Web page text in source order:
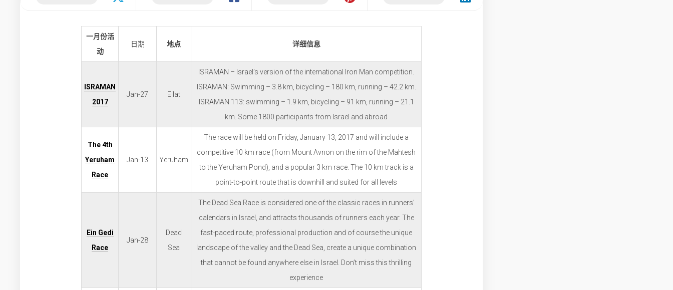
一月份活
动
日期 地点 详细信息
ISRAMAN
2017
Jan-27 Eilat
ISRAMAN – Israel’s version of the international Iron Man competition.
ISRAMAN: Swimming – 3.8 km, bicycling – 180 km, running – 42.2 km.
ISRAMAN 113: swimming – 1.9 km, bicycling – 91 km, running – 21.1
km. Some 1800 participants from Israel and abroad
The 4th
Yeruham
Race
Jan-13 Yeruham
The race will be held on Friday, January 13, 2017 and will include a
competitive 10 km race (from Mount Avnon on the rim of the Mahtesh
to the Yeruham Pond), and a popular 3 km race. The 10 km track is a
point-to-point route that is downhill and suited for all levels
Ein Gedi
Race
Jan-28
Dead
Sea
The Dead Sea Race is considered one of the classic races in runners’
calendars in Israel, and attracts thousands of runners each year. The
fast-paced route, professional production and of course the unique
landscape of the valley and the Dead Sea, create a unique combination
that cannot be found anywhere else in Israel. Don’t miss this thrilling
experience